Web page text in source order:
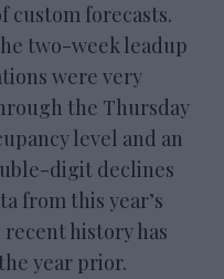
custom forecasts.
two-week leadup
were very
the Thursday
level and an
digit declines
from this year’s
recent history has
year prior.